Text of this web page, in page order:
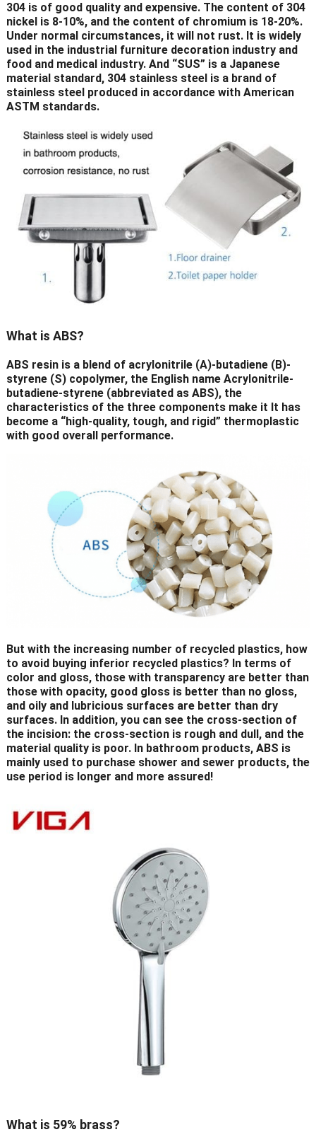
304 is of good quality and expensive. The content of 304
nickel is 8-10%, and the content of chromium is 18-20%.
Under normal circumstances, it will not rust. It is widely
used in the industrial furniture decoration industry and
food and medical industry. And “SUS” is a Japanese
material standard, 304 stainless steel is a brand of
stainless steel produced in accordance with American
ASTM standards.
What is ABS?
ABS resin is a blend of acrylonitrile (A)-butadiene (B)-
styrene (S) copolymer, the English name Acrylonitrile-
butadiene-styrene (abbreviated as ABS), the
characteristics of the three components make it It has
become a “high-quality, tough, and rigid” thermoplastic
with good overall performance.
But with the increasing number of recycled plastics, how
to avoid buying inferior recycled plastics? In terms of
color and gloss, those with transparency are better than
those with opacity, good gloss is better than no gloss,
and oily and lubricious surfaces are better than dry
surfaces. In addition, you can see the cross-section of
the incision: the cross-section is rough and dull, and the
material quality is poor. In bathroom products, ABS is
mainly used to purchase shower and sewer products, the
use period is longer and more assured!
What is 59% brass?